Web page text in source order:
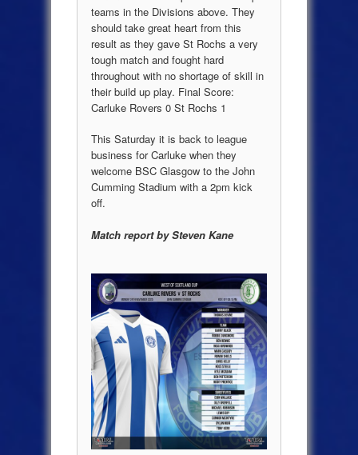
teams in the Divisions above. They
should take great heart from this
result as they gave St Rochs a very
tough match and fought hard
throughout with no shortage of skill in
their build up play. Final Score:
Carluke Rovers 0 St Rochs 1
This Saturday it is back to league
business for Carluke when they
welcome BSC Glasgow to the John
Cumming Stadium with a 2pm kick
off.
Match report by Steven Kane